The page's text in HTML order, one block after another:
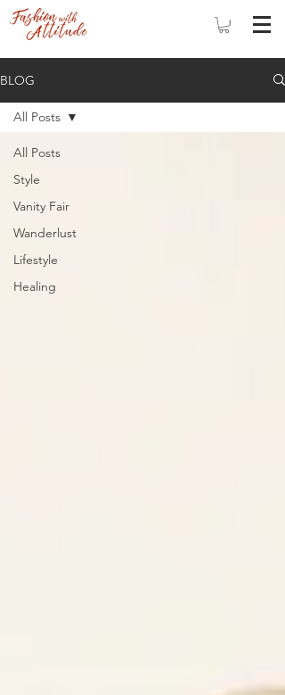
BLOG
All Posts
Style
Vanity Fair
Wanderlust
Lifestyle
Healing
All Posts